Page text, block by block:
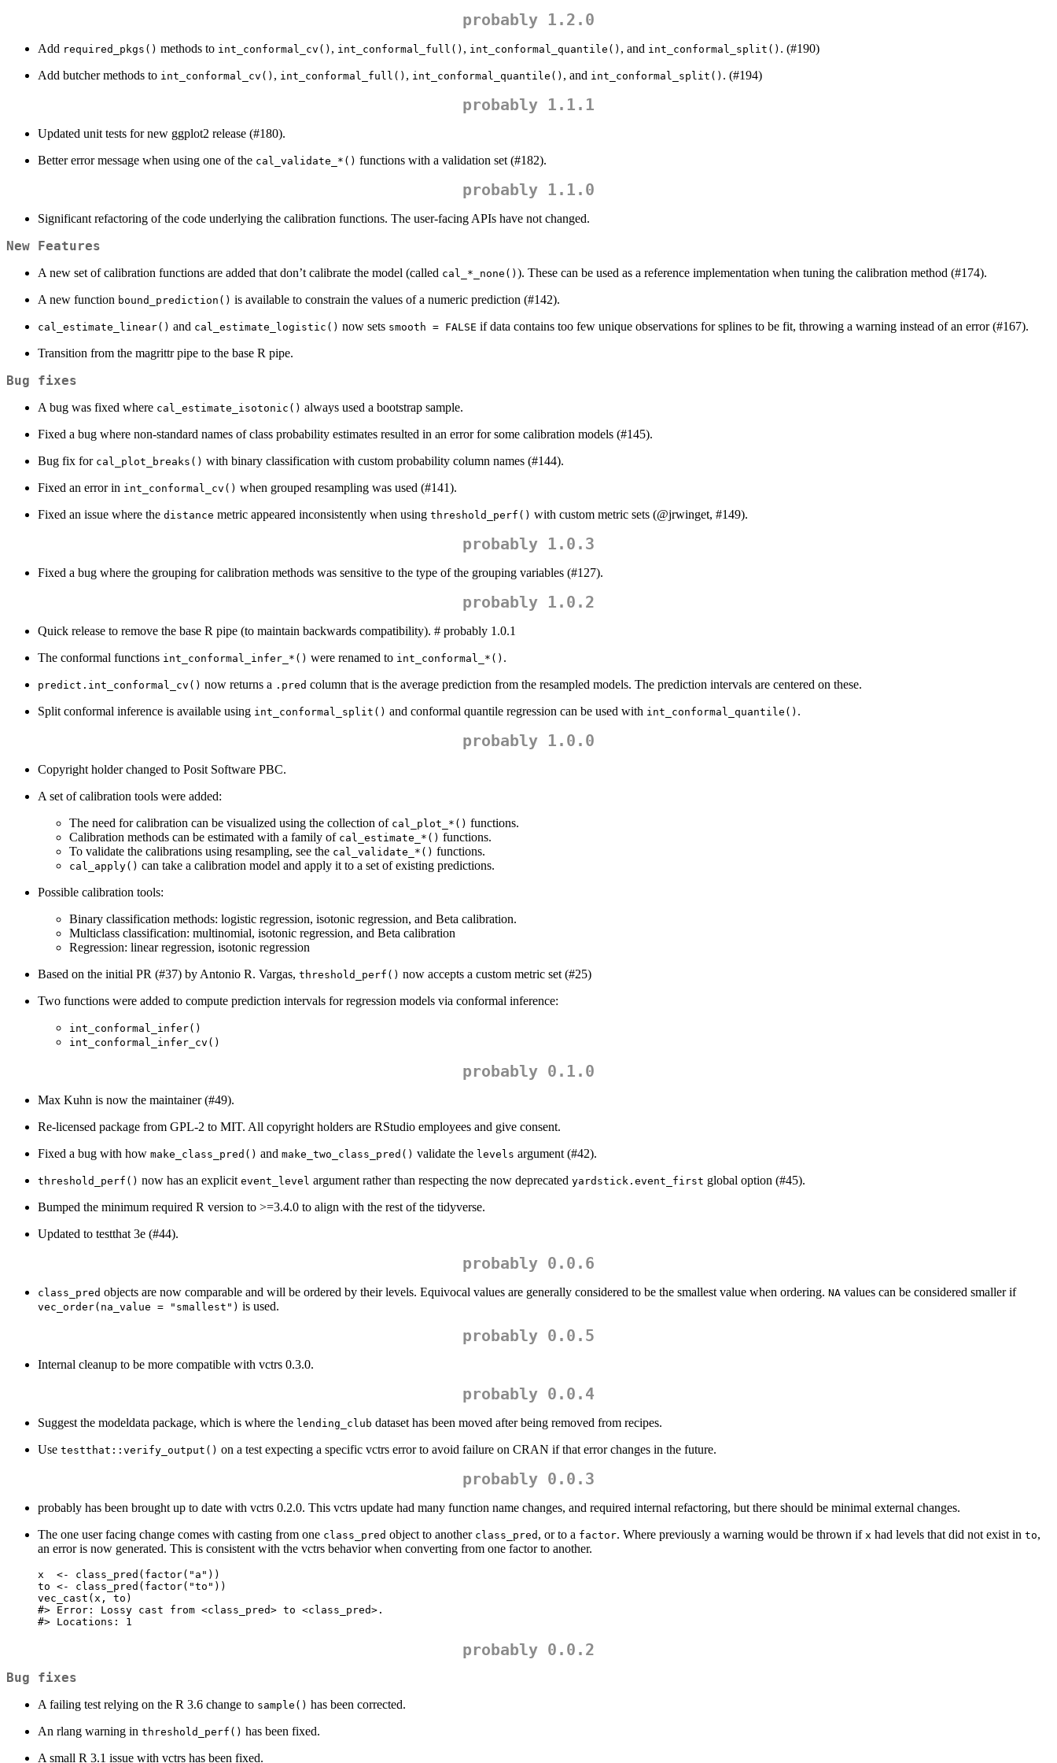
probably 1.2.0
Add required_pkgs() methods to int_conformal_cv() , int_conformal_full() , int_conformal_quantile() , and int_conformal_split() . (#190)
Add butcher methods to int_conformal_cv() , int_conformal_full() , int_conformal_quantile() , and int_conformal_split() . (#194)
probably 1.1.1
Updated unit tests for new ggplot2 release (#180).
Better error message when using one of the cal_validate_*() functions with a validation set (#182).
probably 1.1.0
Significant refactoring of the code underlying the calibration functions. The user-facing APIs have not changed.
New Features
A new set of calibration functions are added that don’t calibrate the model (called cal_*_none() ). These can be used as a reference implementation when tuning the calibration method (#174).
A new function bound_prediction() is available to constrain the values of a numeric prediction (#142).
cal_estimate_linear() and cal_estimate_logistic() now sets smooth = FALSE if data contains too few unique observations for splines to be fit, throwing a warning instead of an error (#167).
Transition from the magrittr pipe to the base R pipe.
Bug fixes
A bug was fixed where cal_estimate_isotonic() always used a bootstrap sample.
Fixed a bug where non-standard names of class probability estimates resulted in an error for some calibration models (#145).
Bug fix for cal_plot_breaks() with binary classification with custom probability column names (#144).
Fixed an error in int_conformal_cv() when grouped resampling was used (#141).
Fixed an issue where the distance metric appeared inconsistently when using threshold_perf() with custom metric sets (@jrwinget, #149).
probably 1.0.3
Fixed a bug where the grouping for calibration methods was sensitive to the type of the grouping variables (#127).
probably 1.0.2
Quick release to remove the base R pipe (to maintain backwards compatibility). # probably 1.0.1
The conformal functions int_conformal_infer_*() were renamed to int_conformal_*() .
predict.int_conformal_cv() now returns a .pred column that is the average prediction from the resampled models. The prediction intervals are centered on these.
Split conformal inference is available using int_conformal_split() and conformal quantile regression can be used with int_conformal_quantile() .
probably 1.0.0
Copyright holder changed to Posit Software PBC.
A set of calibration tools were added:
The need for calibration can be visualized using the collection of cal_plot_*() functions.
Calibration methods can be estimated with a family of cal_estimate_*() functions.
To validate the calibrations using resampling, see the cal_validate_*() functions.
cal_apply() can take a calibration model and apply it to a set of existing predictions.
Possible calibration tools:
Binary classification methods: logistic regression, isotonic regression, and Beta calibration.
Multiclass classification: multinomial, isotonic regression, and Beta calibration
Regression: linear regression, isotonic regression
Based on the initial PR (#37) by Antonio R. Vargas, threshold_perf() now accepts a custom metric set (#25)
Two functions were added to compute prediction intervals for regression models via conformal inference:
int_conformal_infer()
int_conformal_infer_cv()
probably 0.1.0
Max Kuhn is now the maintainer (#49).
Re-licensed package from GPL-2 to MIT. All copyright holders are RStudio employees and give consent.
Fixed a bug with how make_class_pred() and make_two_class_pred() validate the levels argument (#42).
threshold_perf() now has an explicit event_level argument rather than respecting the now deprecated yardstick.event_first global option (#45).
Bumped the minimum required R version to >=3.4.0 to align with the rest of the tidyverse.
Updated to testthat 3e (#44).
probably 0.0.6
class_pred objects are now comparable and will be ordered by their levels. Equivocal values are generally considered to be the smallest value when ordering. NA values can be considered smaller if
vec_order(na_value = "smallest") is used.
probably 0.0.5
Internal cleanup to be more compatible with vctrs 0.3.0.
probably 0.0.4
Suggest the modeldata package, which is where the lending_club dataset has been moved after being removed from recipes.
Use testthat::verify_output() on a test expecting a specific vctrs error to avoid failure on CRAN if that error changes in the future.
probably 0.0.3
probably has been brought up to date with vctrs 0.2.0. This vctrs update had many function name changes, and required internal refactoring, but there should be minimal external changes.
The one user facing change comes with casting from one class_pred object to another class_pred , or to a factor. Where previously a warning would be thrown if x had levels that did not exist in to,
an error is now generated. This is consistent with the vctrs behavior when converting from one factor to another.
x  <- class_pred(factor("a"))
to <- class_pred(factor("to"))
vec_cast(x, to)
#> Error: Lossy cast from <class_pred> to <class_pred>.
#> Locations: 1
probably 0.0.2
Bug fixes
A failing test relying on the R 3.6 change to sample() has been corrected.
An rlang warning in threshold_perf() has been fixed.
A small R 3.1 issue with vctrs has been fixed.